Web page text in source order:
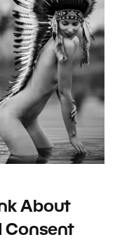
About
Consent